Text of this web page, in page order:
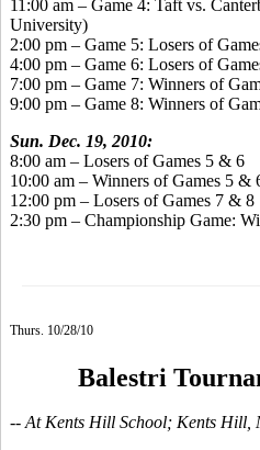
11:00 am – Game 4: Taft vs.
University)
2:00 pm – Game 5: Losers of
4:00 pm – Game 6: Losers of
7:00 pm – Game 7: Winners of
9:00 pm – Game 8: Winners of
Sun. Dec. 19, 2010:
8:00 am – Losers of Games 5 & 6
10:00 am – Winners of Games 5 &
12:00 pm – Losers of Games 7 & 8
2:30 pm – Championship Game:
Thurs. 10/28/10
Balestri
-- At Kents Hill School; Kents Hill,